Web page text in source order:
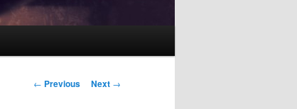
Post
← Previous Next →